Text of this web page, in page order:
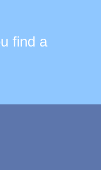
find a